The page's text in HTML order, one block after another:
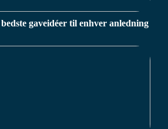
gaveidéer til enhver anledning